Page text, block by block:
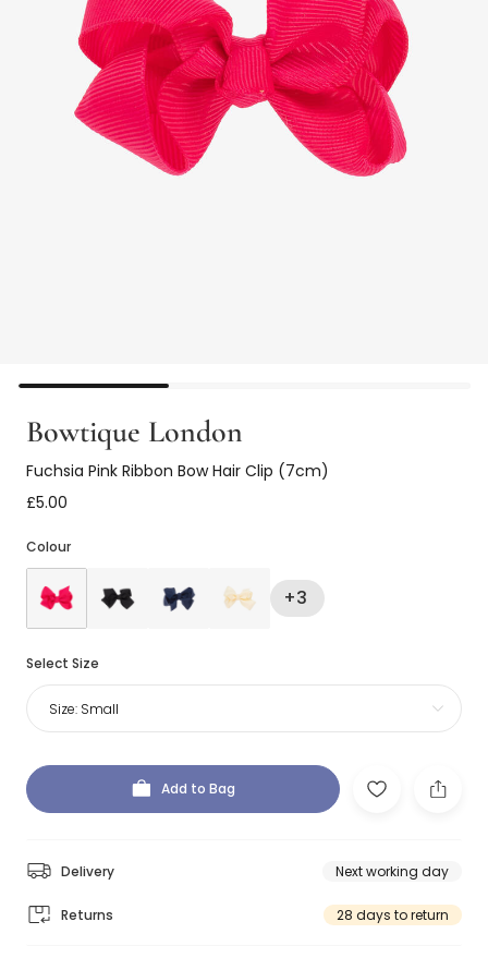
Bowtique London
Fuchsia Pink Ribbon Bow Hair Clip (7cm)
£5.00
Colour
+3
Select Size
Size: Small
Add to Bag
Delivery Next working day
Returns 28 days to return